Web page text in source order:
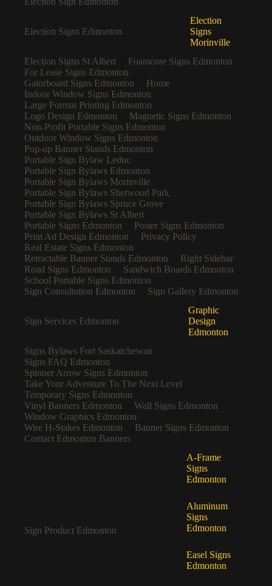
Election Signs Edmonton
Election
Signs
Morinville
Election Signs St Albert
Foamcore Signs Edmonton
For Lease Signs Edmonton
Gatorboard Signs Edmonton
Home
Indoor Window Signs Edmonton
Large Format Printing Edmonton
Logo Design Edmonton
Magnetic Signs Edmonton
Non-Profit Portable Signs Edmonton
Outdoor Window Signs Edmonton
Pop-up Banner Stands Edmonton
Portable Sign Bylaw Leduc
Portable Sign Bylaws Edmonton
Portable Sign Bylaws Morinville
Portable Sign Bylaws Sherwood Park
Portable Sign Bylaws Spruce Grove
Portable Sign Bylaws St Albert
Portable Signs Edmonton
Poster Signs Edmonton
Print Ad Design Edmonton
Privacy Policy
Real Estate Signs Edmonton
Retractable Banner Stands Edmonton
Right Sidebar
Road Signs Edmonton
Sandwich Boards Edmonton
School Portable Signs Edmonton
Sign Consultation Edmonton
Sign Gallery Edmonton
Sign Services Edmonton
Graphic
Design
Edmonton
Signs Bylaws Fort Saskatchewan
Signs FAQ Edmonton
Spinner Arrow Signs Edmonton
Take Your Adventure To The Next Level
Temporary Signs Edmonton
Vinyl Banners Edmonton
Wall Signs Edmonton
Window Graphics Edmonton
Wire H-Stakes Edmonton
Banner Signs Edmonton
Contact Edmonton Banners
Sign Product Edmonton
A-Frame
Signs
Edmonton
Aluminum
Signs
Edmonton
Easel Signs
Edmonton